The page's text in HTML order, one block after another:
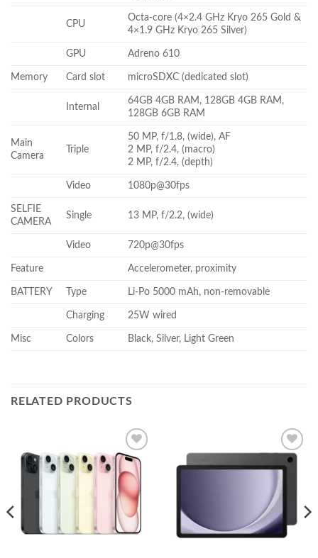
CPU
Octa-core (4×2.4 GHz Kryo 265 Gold &
4×1.9 GHz Kryo 265 Silver)
GPU Adreno 610
Memory Card slot microSDXC (dedicated slot)
Internal
64GB 4GB RAM, 128GB 4GB RAM,
128GB 6GB RAM
Main
Camera
Triple
50 MP, f/1.8, (wide), AF
2 MP, f/2.4, (macro)
2 MP, f/2.4, (depth)
Video 1080p@30fps
SELFIE
CAMERA
Single 13 MP, f/2.2, (wide)
Video 720p@30fps
Feature Accelerometer, proximity
BATTERY Type Li-Po 5000 mAh, non-removable
Charging 25W wired
Misc Colors Black, Silver, Light Green
RELATED PRODUCTS
Add to
wishlist
Add to
wishlist